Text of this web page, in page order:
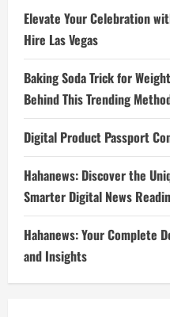
Elevate Your Celebration
Hire Las Vegas
Baking Soda Trick for
Behind This Trending
Digital Product Passport
Hahanews: Discover the
Smarter Digital News
Hahanews: Your Complete
and Insights